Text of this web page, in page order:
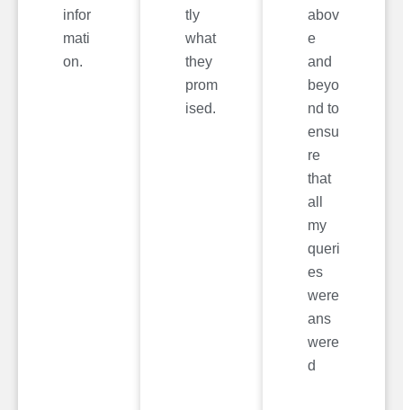
infor
mati
on.
tly
what
they
prom
ised.
abov
e
and
beyo
nd to
ensu
re
that
all
my
queri
es
were
ans
were
d